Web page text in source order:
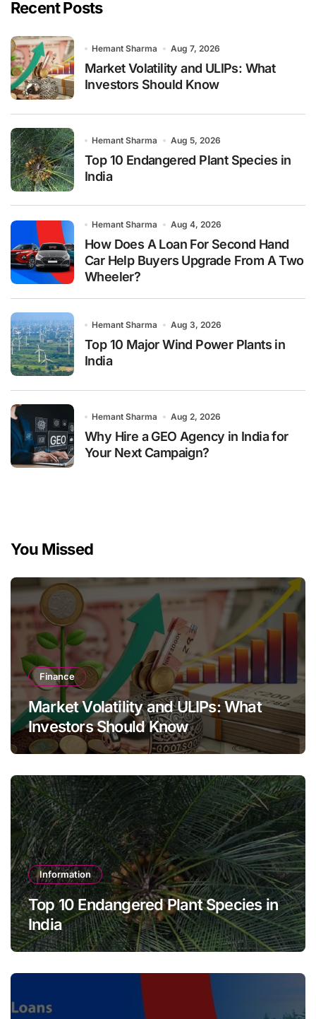
Recent Posts
Hemant Sharma Aug 7, 2026
Market Volatility and ULIPs: What
Investors Should Know
Hemant Sharma Aug 5, 2026
Top 10 Endangered Plant Species in
India
Hemant Sharma Aug 4, 2026
How Does A Loan For Second Hand
Car Help Buyers Upgrade From A Two
Wheeler?
Hemant Sharma Aug 3, 2026
Top 10 Major Wind Power Plants in
India
Hemant Sharma Aug 2, 2026
Why Hire a GEO Agency in India for
Your Next Campaign?
You Missed
Finance
Market Volatility and ULIPs: What
Investors Should Know
Information
Top 10 Endangered Plant Species in
India